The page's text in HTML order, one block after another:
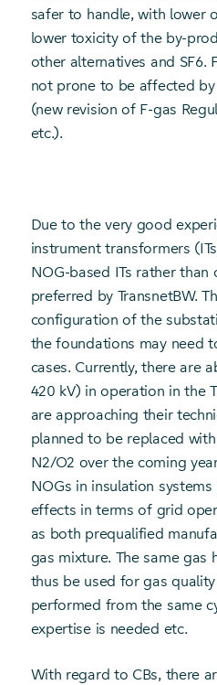
safer to handle, with lower
lower toxicity of the by-
other alternatives and SF6.
not prone to be affected
(new revision of F-gas
etc.).
Due to the very good
instrument transformers
NOG-based ITs rather than
preferred by TransnetBW.
configuration of the
the foundations may need
cases. Currently, there are
420 kV) in operation in the
are approaching their
planned to be replaced
N2/O2 over the coming
NOGs in insulation
effects in terms of grid
as both prequalified
gas mixture. The same gas
thus be used for gas
performed from the same
expertise is needed etc.
With regard to CBs, there